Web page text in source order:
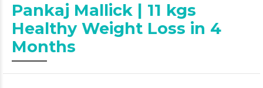
Pankaj Mallick | 11 kgs
Healthy Weight Loss in 4
Months